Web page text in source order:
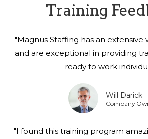
Training
"Magnus Staffing has an extensive
and are exceptional in providing
ready to work
Will Darick
Company
"I found this training program